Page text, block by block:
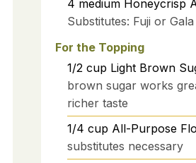
4 medium Honeycrisp
Substitutes: Fuji or
For the Topping
1/2 cup Light Brown
brown sugar works
richer taste
1/4 cup All-Purpose
substitutes necessary